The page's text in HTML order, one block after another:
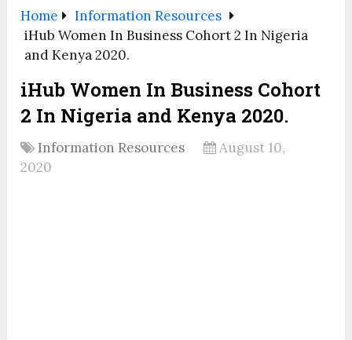
Home
Information Resources
iHub Women In Business Cohort 2 In Nigeria
and Kenya 2020.
iHub Women In Business Cohort
2 In Nigeria and Kenya 2020.
Information Resources
August 10,
2020